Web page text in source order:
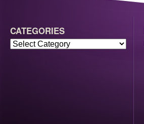
CATEGORIES